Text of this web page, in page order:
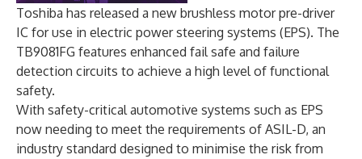
Toshiba has released a new brushless motor pre-driver
IC for use in electric power steering systems (EPS). The
TB9081FG features enhanced fail safe and failure
detection circuits to achieve a high level of functional
safety.
With safety-critical automotive systems such as EPS
now needing to meet the requirements of ASIL-D, an
industry standard designed to minimise the risk from